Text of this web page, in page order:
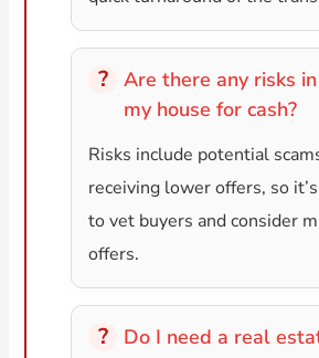
Are there any risks
my house for cash?
Risks include potential
receiving lower offers, so
to vet buyers and consider
offers.
Do I need a real